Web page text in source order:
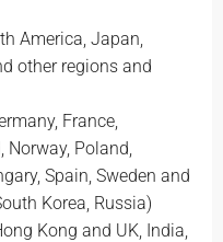
America, Japan,
other regions and
France,
Norway, Poland,
Spain, Sweden and
Korea, Russia)
Kong and UK, India,